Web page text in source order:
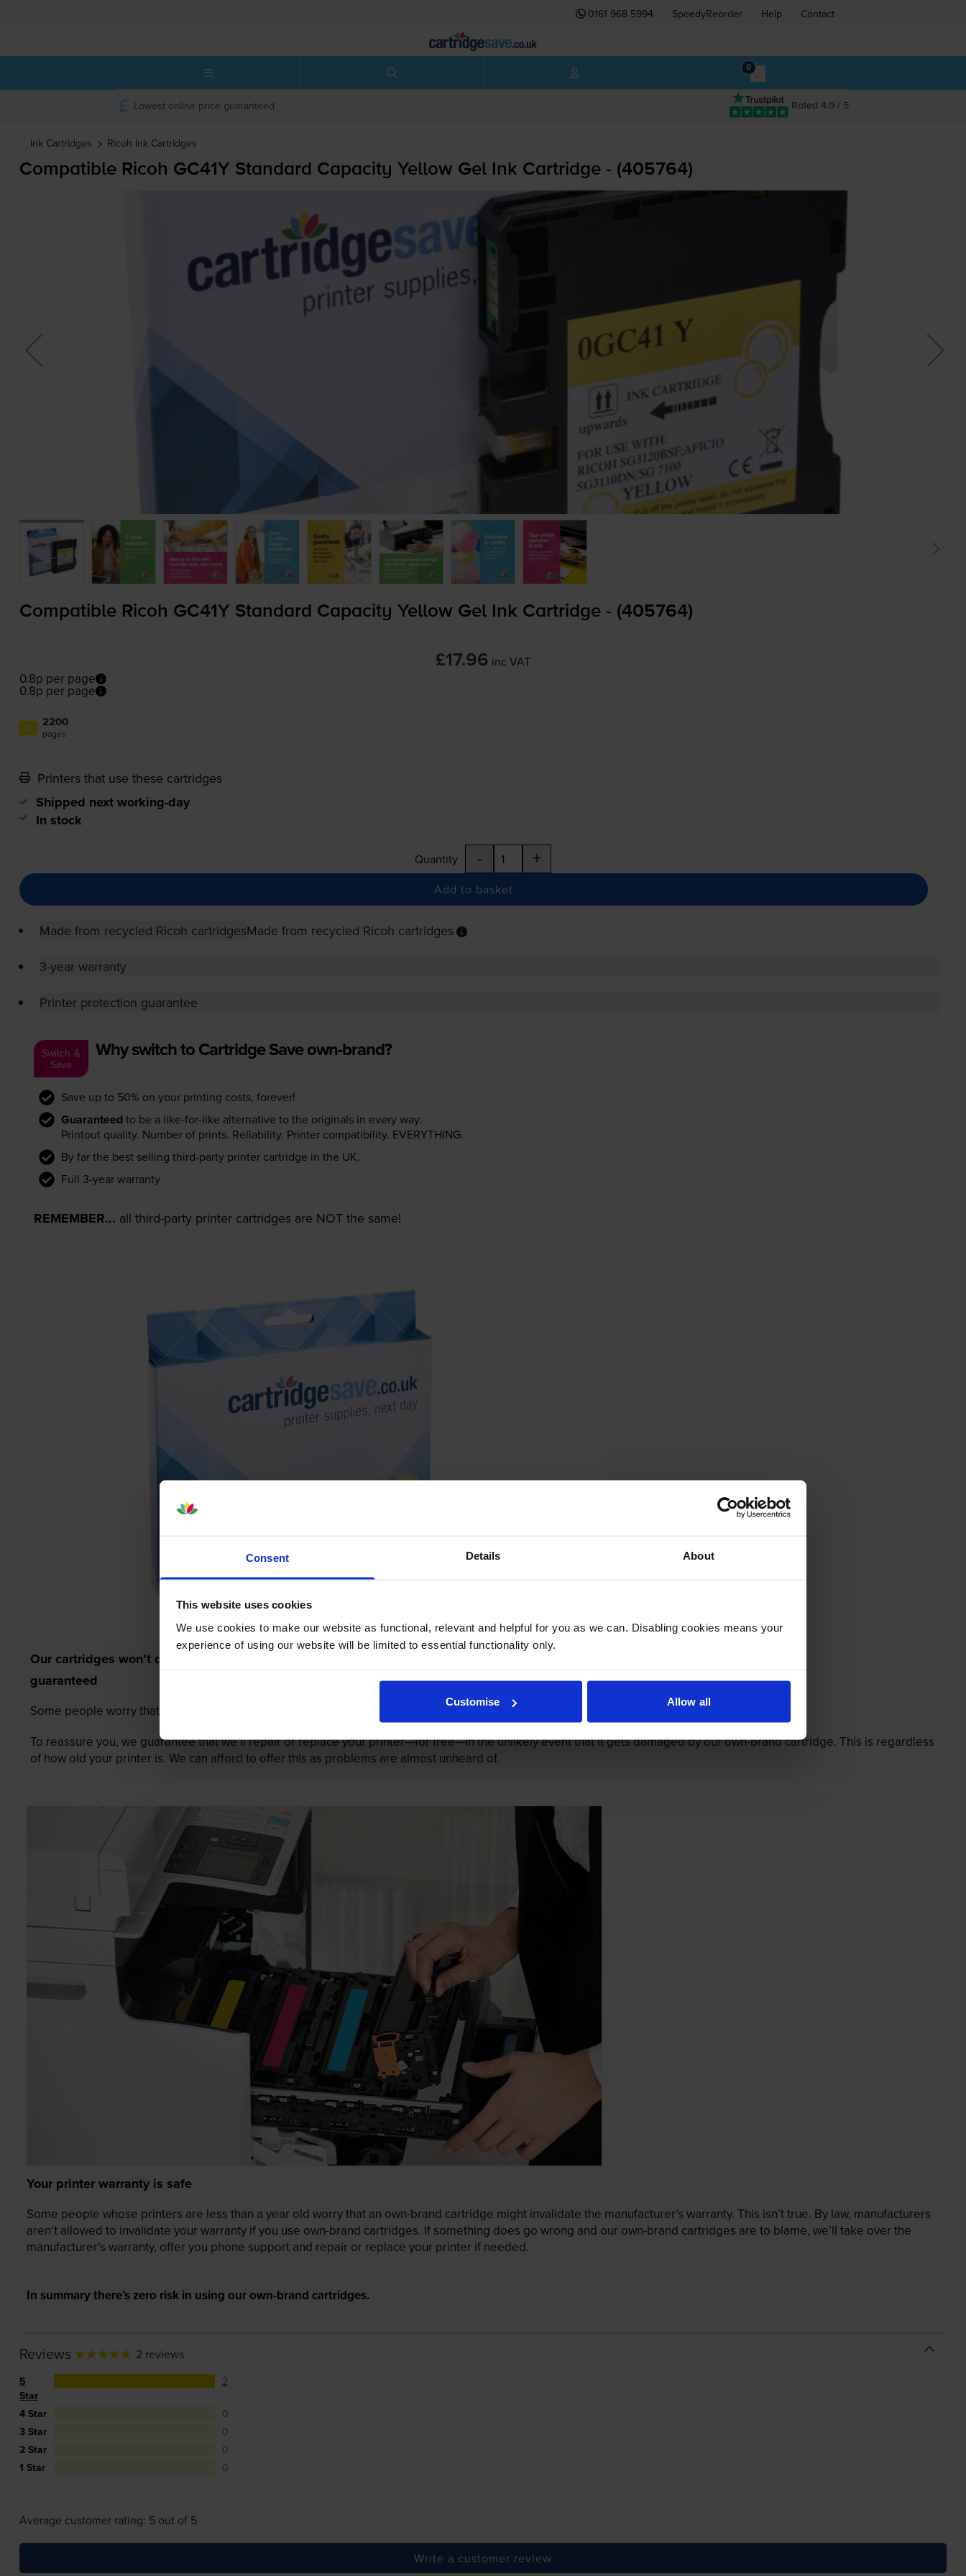
Consent Details About
This website uses cookies
We use cookies to make our website as functional, relevant and helpful for you as we can. Disabling cookies means your
experience of using our website will be limited to essential functionality only.
Customise Allow all
0161 968 5994 SpeedyReorder Help Contact
0
Rated 4.9 / 5
Lowest online price guaranteed
Ink Cartridges Ricoh Ink Cartridges
Compatible Ricoh GC41Y Standard Capacity Yellow Gel Ink Cartridge - (405764)
Compatible Ricoh GC41Y Standard Capacity Yellow Gel Ink Cartridge - (405764)
£17.96 inc VAT
0.8p per page
0.8p per page
1x 2200
pages
Printers that use these cartridges
Shipped next working-day
In stock
Quantity - +
Add to basket
Made from recycled Ricoh cartridgesMade from recycled Ricoh cartridges
3-year warranty
Printer protection guarantee
Switch &
Save
Why switch to Cartridge Save own-brand?
Save up to 50% on your printing costs, forever!
Guaranteed to be a like-for-like alternative to the originals in every way:
Printout quality. Number of prints. Reliability. Printer compatibility. EVERYTHING.
By far the best selling third-party printer cartridge in the UK.
Full 3-year warranty
REMEMBER... all third-party printer cartridges are NOT the same!
Our cartridges won’t damage your printer—
guaranteed
Some people worry that own-brand cartridges might damage their printers. We know from experience that ours don’t.
To reassure you, we guarantee that we’ll repair or replace your printer—for free—in the unlikely event that it gets damaged by our own-brand cartridge. This is regardless
of how old your printer is. We can afford to offer this as problems are almost unheard of.
Your printer warranty is safe
Some people whose printers are less than a year old worry that an own-brand cartridge might invalidate the manufacturer’s warranty. This isn’t true. By law, manufacturers
aren’t allowed to invalidate your warranty if you use own-brand cartridges. If something does go wrong and our own-brand cartridges are to blame, we’ll take over the
manufacturer’s warranty, offer you phone support and repair or replace your printer if needed.
In summary there’s zero risk in using our own-brand cartridges.
Reviews 2 reviews
5
Star
2
4 Star
0
3 Star
0
2 Star
0
1 Star
0
Average customer rating: 5 out of 5
Write a customer review